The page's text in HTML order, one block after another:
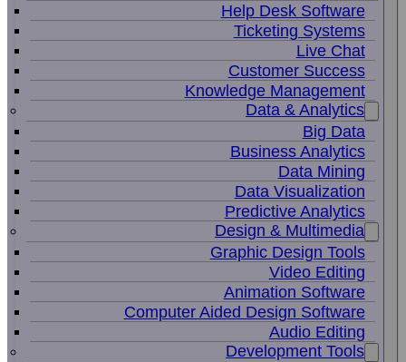
Help Desk Software
Ticketing Systems
Live Chat
Customer Success
Knowledge Management
Data & Analytics
Big Data
Business Analytics
Data Mining
Data Visualization
Predictive Analytics
Design & Multimedia
Graphic Design Tools
Video Editing
Animation Software
Computer Aided Design Software
Audio Editing
Development Tools